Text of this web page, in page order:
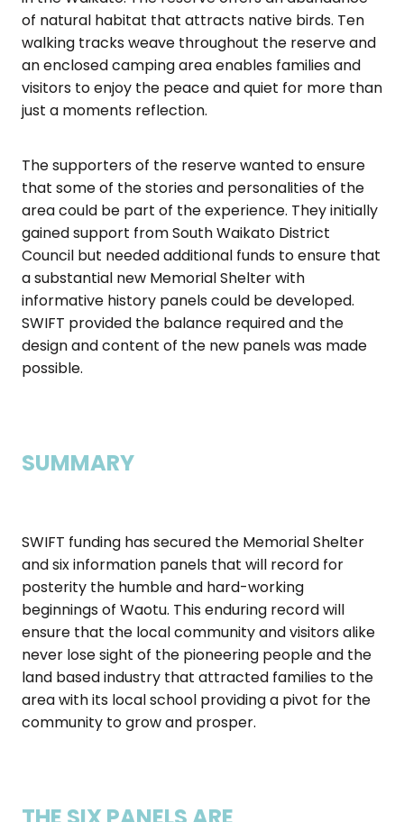
of natural habitat that attracts native birds. Ten
walking tracks weave throughout the reserve and
an enclosed camping area enables families and
visitors to enjoy the peace and quiet for more than
just a moments reflection.
The supporters of the reserve wanted to ensure
that some of the stories and personalities of the
area could be part of the experience. They initially
gained support from South Waikato District
Council but needed additional funds to ensure that
a substantial new Memorial Shelter with
informative history panels could be developed.
SWIFT provided the balance required and the
design and content of the new panels was made
possible.
SUMMARY
SWIFT funding has secured the Memorial Shelter
and six information panels that will record for
posterity the humble and hard-working
beginnings of Waotu. This enduring record will
ensure that the local community and visitors alike
never lose sight of the pioneering people and the
land based industry that attracted families to the
area with its local school providing a pivot for the
community to grow and prosper.